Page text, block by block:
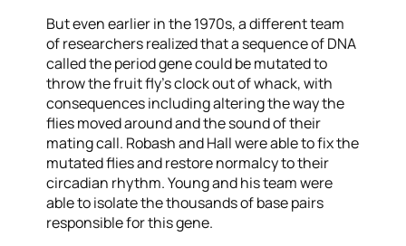
But even earlier in the 1970s, a different team
of researchersrealized that a sequence of DNA
called the period gene could be mutated to
throw the fruit fly’s clock out of whack, with
consequences including altering the way the
flies moved around and the sound of their
mating call. Robash and Hall were able to fix the
mutated flies and restore normalcy to their
circadian rhythm.Young and his team were
able to isolate the thousands of base pairs
responsible for this gene.